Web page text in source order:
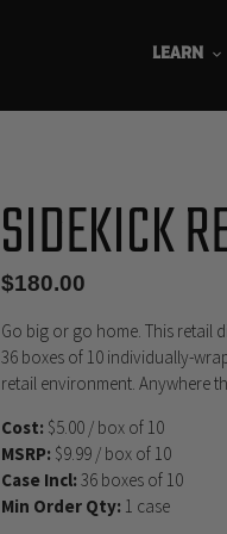
LEARN
SIDEKICK
Regular
$180.00
Go big or go home. This retail
36 boxes of 10 individually-
retail environment. Anywhere
Cost: $5.00 / box of 10
MSRP: $9.99 / box of 10
Case Incl: 36 boxes of 10
Min Order Qty: 1 case